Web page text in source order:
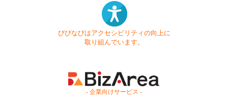
びびなびはアクセシビリティの向上に
取り組んでいます。
- 企業向けサービス -